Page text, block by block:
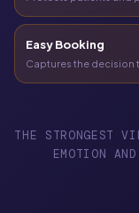
Easy Booking
Captures the decision
THE STRONGEST
EMOTION